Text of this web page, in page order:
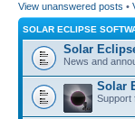
View unanswered posts •
SOLAR ECLIPSE
Solar
News and
Solar
Support